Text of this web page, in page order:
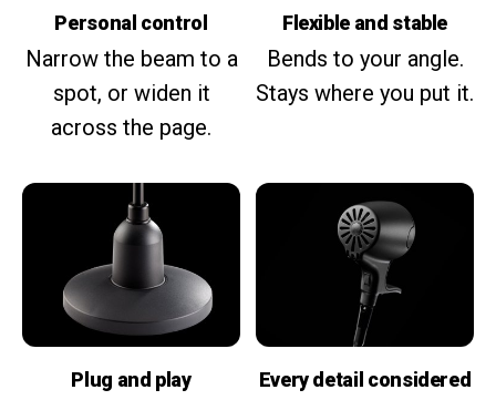
Personal control
Narrow the beam to a
spot, or widen it
across the page.
Flexible and stable
Bends to your angle.
Stays where you put it.
Plug and play Every detail considered